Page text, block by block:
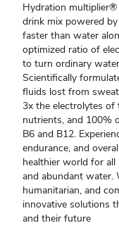
Hydration
drink mix powered
faster than water
optimized ratio of
to turn ordinary
Scientifically
fluids lost from
3x the electrolytes of
nutrients, and 100%
B6 and B12.
endurance, and
healthier world for all
and abundant water.
humanitarian, and
innovative solutions
and their future